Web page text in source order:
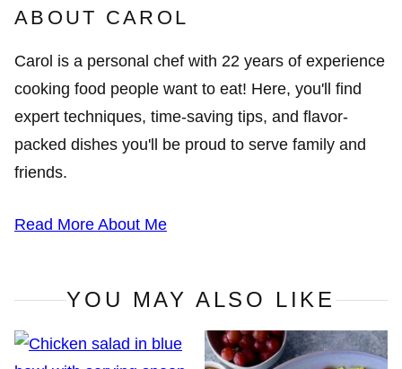
ABOUT CAROL
Carol is a personal chef with 22 years of experience
cooking food people want to eat! Here, you'll find
expert techniques, time-saving tips, and flavor-
packed dishes you'll be proud to serve family and
friends.
Read More About Me
YOU MAY ALSO LIKE